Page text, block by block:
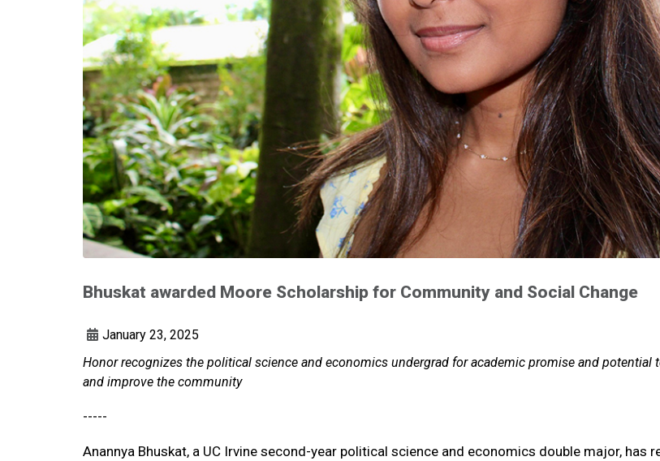
Bhuskat awarded Moore Scholarship for Community and Social Change
January 23, 2025
Honor recognizes the political science and economics undergrad for academic promise and potential
and improve the community
-----
Anannya Bhuskat, a UC Irvine second-year political science and economics double major, has